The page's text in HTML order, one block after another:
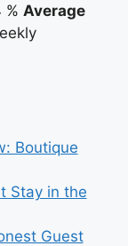
% Average
Boutique
Stay in the
Guest